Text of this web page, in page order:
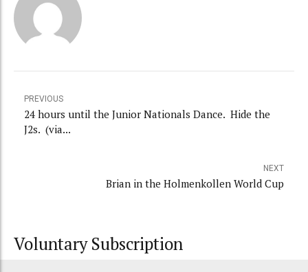
PREVIOUS
24 hours until the Junior Nationals Dance. Hide the
J2s. (via...
NEXT
Brian in the Holmenkollen World Cup
Voluntary Subscription